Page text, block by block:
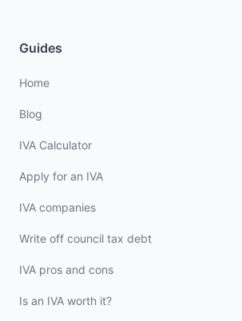
Guides
Home
Blog
IVA Calculator
Apply for an IVA
IVA companies
Write off council tax debt
IVA pros and cons
Is an IVA worth it?